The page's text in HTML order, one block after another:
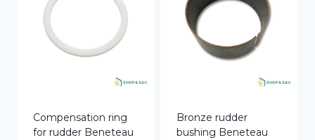
Compensation ring
for rudder Beneteau
Bronze rudder
bushing Beneteau